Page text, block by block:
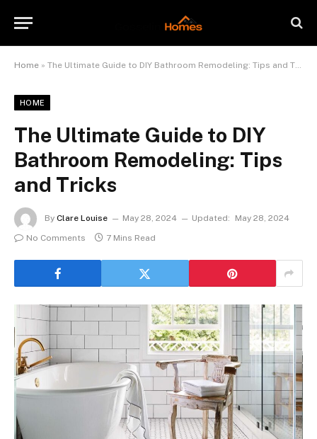
Home » The Ultimate Guide to DIY Bathroom Remodeling: Tips and Tricks
HOME
The Ultimate Guide to DIY
Bathroom Remodeling: Tips
and Tricks
By Clare Louise May 28, 2024 Updated:
May 28, 2024
No Comments
7 Mins Read